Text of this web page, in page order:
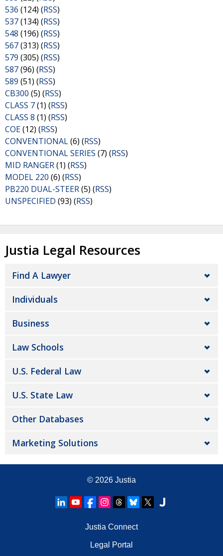
536 (124) (RSS)
537(134) (RSS)
548 (196) (RSS)
567(313) (RSS)
579 (305) (RSS)
587(96) (RSS)
589 (51) (RSS)
CB300 (5) (RSS)
CLASS 7(1) (RSS)
CLASS 8 (1) (RSS)
COE(12) (RSS)
CONVENTIONAL(6) (RSS)
CONVENTIONAL SERIES (7) (RSS)
MID RANGER(1) (RSS)
MODEL 220 (6) (RSS)
PB220 DUAL-STEER(5) (RSS)
UNSPECIFIED (93) (RSS)
Justia Legal Resources
Find A Lawyer
Individuals
Business
Law Schools
U.S. Federal Law
U.S. State Law
Other Databases
Marketing Solutions
© 2026 Justia
Justia Connect
Legal Portal